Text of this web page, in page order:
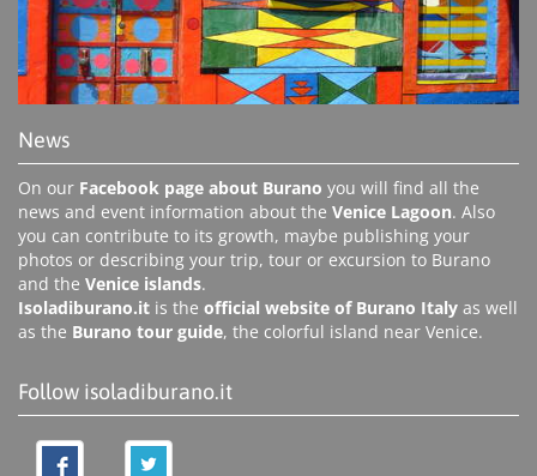
News
On our Facebook page about Burano you will find all the
news and event information about the Venice Lagoon. Also
you can contribute to its growth, maybe publishing your
photos or describing your trip, tour or excursion to Burano
and the Venice islands.
Isoladiburano.it is the official website of Burano Italy as well
as the Burano tour guide, the colorful island near Venice.
Follow isoladiburano.it